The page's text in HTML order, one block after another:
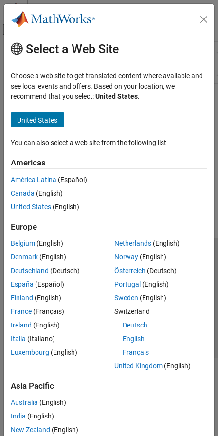
Skip to content
Off-Canvas Navigation Menu Toggle
Resource
Main Content
Select a Web Site
Choose a web site to get translated content where available and
see local events and offers. Based on your location, we
recommend that you select:United States.
United States
You can also select a web site from the following list
Americas
América Latina (Español)
Canada (English)
United States (English)
Europe
Belgium (English)
Denmark (English)
Deutschland (Deutsch)
España (Español)
Finland (English)
France (Français)
Ireland (English)
Italia (Italiano)
Luxembourg (English)
Netherlands(English)
Norway(English)
Österreich (Deutsch)
Portugal (English)
Sweden (English)
Switzerland
Deutsch
English
Français
United Kingdom(English)
Asia Pacific
Australia (English)
India (English)
New Zealand (English)
Trust Center Trademarks Privacy Policy
Preventing Piracy
Application Status
Modern Slavery Act Transparency Statement
Contact Us
© 1994-2026 The MathWorks, Inc.
Select a Web Site